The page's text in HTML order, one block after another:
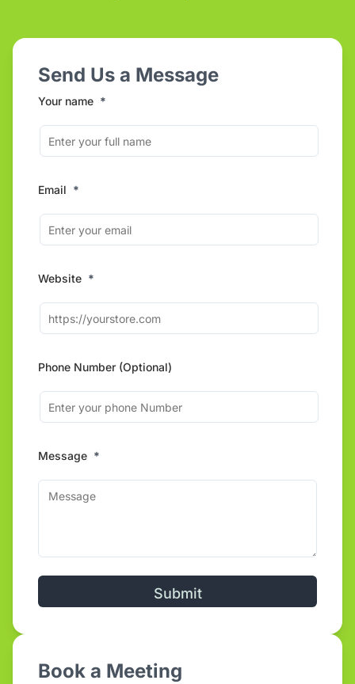
Send Us a Message
Your name *
Email *
Website *
Phone Number (Optional)
Message *
Book a Meeting